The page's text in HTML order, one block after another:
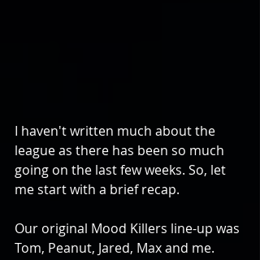
I haven't written much about the
league as there has been so much
going on the last few weeks. So, let
me start with a brief recap.
Our original Mood Killers line-up was
Tom, Peanut, Jared, Max and me.